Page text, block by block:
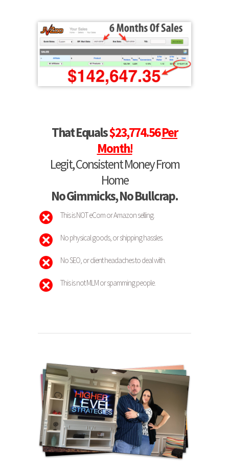
That Equals$23,774.56Per
Month!
Legit, Consistent Money From
Home
No Gimmicks, No Bullcrap.
This is NOT eCom or Amazon selling.
No physical goods, or shipping hassles.
No SEO, or client headaches to deal with.
This is not MLM or spamming people.